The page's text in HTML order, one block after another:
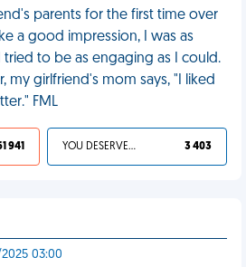
parents for the first time over
a good impression, I was as
tried to be as engaging as I could.
my girlfriend's mom says, "I liked
FML
941 YOU DESERVED IT 3 403
03:00